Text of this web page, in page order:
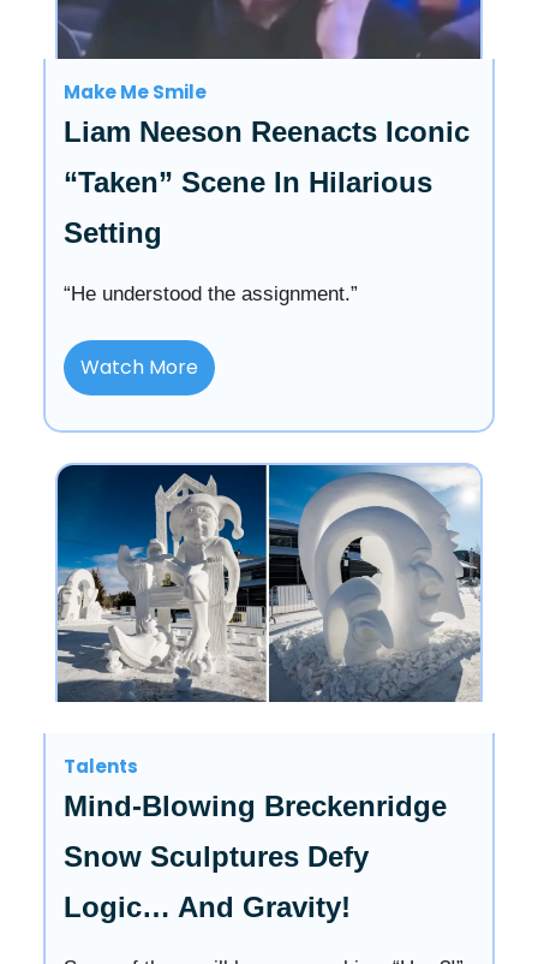
Make Me Smile
Liam Neeson Reenacts Iconic
“Taken” Scene In Hilarious
Setting
“He understood the assignment.”
Watch More
Talents
Mind-Blowing Breckenridge
Snow Sculptures Defy
Logic… And Gravity!